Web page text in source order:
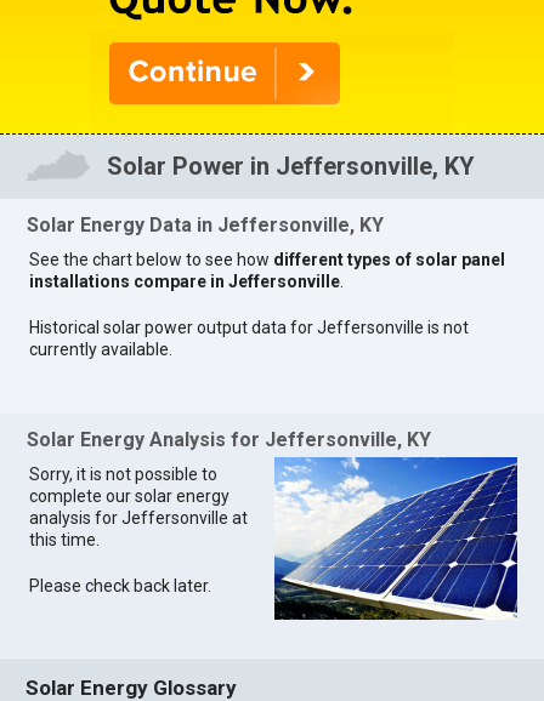
Solar Power in Jeffersonville, KY
Solar Energy Data in Jeffersonville, KY
See the chart below to see how different types of solar panel
installations compare in Jeffersonville
Historical solar power output data for Jeffersonville is not
currently available.
Solar Energy Analysis for Jeffersonville, KY
Sorry, it is not possible to
complete our solar energy
analysis for Jeffersonville at
this time.
Please check back later.
Solar Energy Glossary